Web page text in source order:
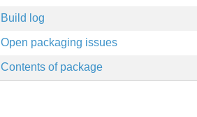
Build log
Open packaging issues
Contents of package